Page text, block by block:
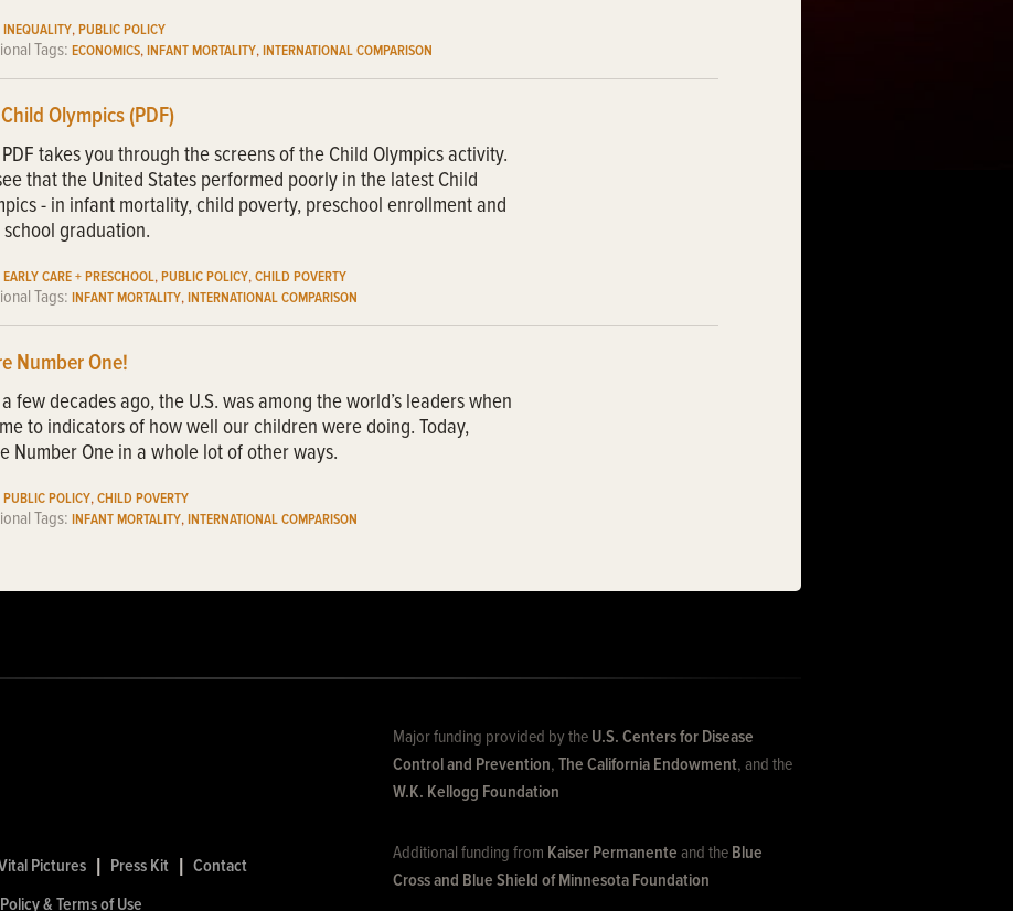
INEQUALITY,PUBLIC POLICY
Tags:ECONOMICS,INFANT MORTALITY,INTERNATIONAL COMPARISON
Olympics (PDF)
takes you through the screens of the Child Olympics activity.
that the United States performed poorly in the latest Child
- in infant mortality, child poverty, preschool enrollment and
graduation.
EARLY CARE + PRESCHOOL,PUBLIC POLICY,CHILD POVERTY
Tags:INFANT MORTALITY,INTERNATIONAL COMPARISON
Number One!
few decades ago, the U.S. was among the world’s leaders when
to indicators of how well our children were doing. Today,
Number One in a whole lot of other ways.
PUBLIC POLICY,CHILD POVERTY
Tags:INFANT MORTALITY,INTERNATIONAL COMPARISON
Pictures Press Kit
Contact
& Terms of Use
Major funding provided by theU.S. Centers for Disease
Control and Prevention,The California Endowment, and the
W.K. Kellogg Foundation
Additional funding from Kaiser Permanenteand theBlue
Cross and Blue Shield of Minnesota Foundation